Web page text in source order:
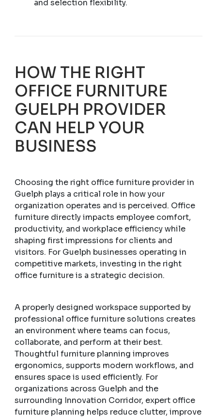
and selection flexibility.
HOW THE RIGHT
OFFICE FURNITURE
GUELPH PROVIDER
CAN HELP YOUR
BUSINESS
Choosing the right office furniture provider in
Guelph plays a critical role in how your
organization operates and is perceived. Office
furniture directly impacts employee comfort,
productivity, and workplace efficiency while
shaping first impressions for clients and
visitors. For Guelph businesses operating in
competitive markets, investing in the right
office furniture is a strategic decision.
A properly designed workspace supported by
professional office furniture solutions creates
an environment where teams can focus,
collaborate, and perform at their best.
Thoughtful furniture planning improves
ergonomics, supports modern workflows, and
ensures space is used efficiently. For
organizations across Guelph and the
surrounding Innovation Corridor, expert office
furniture planning helps reduce clutter, improve